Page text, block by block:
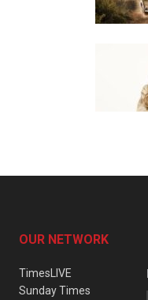
OUR NETWORK
TimesLIVE
Sunday Times